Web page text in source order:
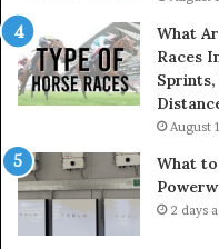
What
Races
August
What
2 days